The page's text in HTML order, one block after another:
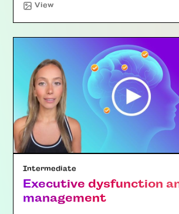
View"Article"
Intermediate
Executive dysfunction
management